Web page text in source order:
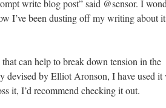
write blog post” said @sensor. I
I’ve been dusting off my writing about it
can help to break down tension in the
devised by Elliot Aronson, I have used it
it, I’d recommend checking it out.